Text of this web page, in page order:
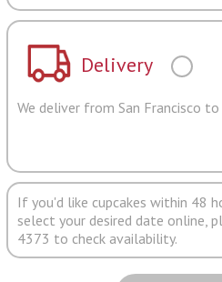
Delivery
We deliver from San Francisco to
If you'd like cupcakes within 48
select your desired date online,
4373 to check availability.